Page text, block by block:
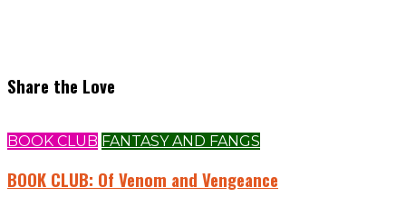
Share the Love
BOOK CLUB FANTASY AND FANGS
BOOK CLUB: Of Venom and Vengeance